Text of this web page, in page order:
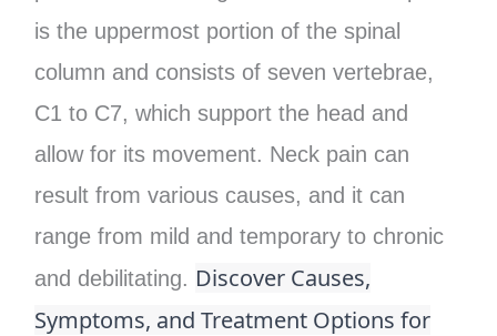
is the uppermost portion of the spinal
column and consists of seven vertebrae,
C1 to C7, which support the head and
allow for its movement. Neck pain can
result from various causes, and it can
range from mild and temporary to chronic
and debilitating. Discover Causes,
Symptoms, and Treatment Options for